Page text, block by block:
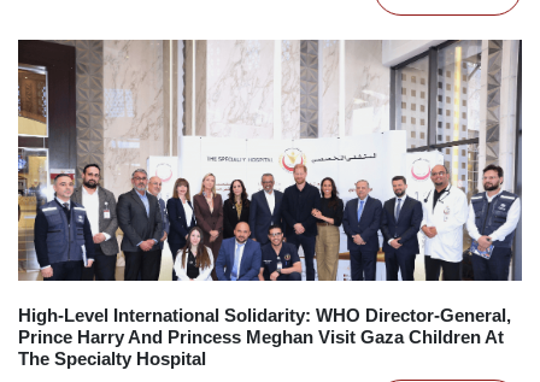
High-Level International Solidarity: WHO Director-General,
Prince Harry And Princess Meghan Visit Gaza Children At
The Specialty Hospital